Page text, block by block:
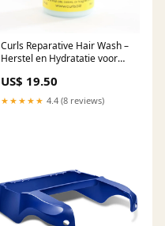
Curls Reparative Hair Wash –
Herstel en Hydratatie voor
schuimversteviger
US$ 19.50
★★★★★ 4.4 (8 reviews)